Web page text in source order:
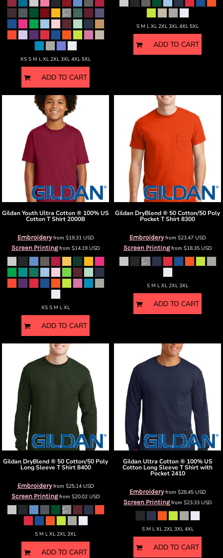
XS S M L XL 2XL 3XL 4XL 5XL
ADD TO CART
S M L XL 2XL 3XL 4XL 5XL
ADD TO CART
GildanYouth Ultra Cotton ® 100% US
Cotton T Shirt2000B
Embroideryfrom $19.31 USD
Screen Printingfrom $14.19 USD
XS S M L XL
ADD TO CART
Gildan DryBlend ® 50 Cotton/50 Poly
Pocket T Shirt8300
Embroideryfrom $23.47 USD
Screen Printingfrom $18.35 USD
S M L XL 2XL 3XL
ADD TO CART
Gildan DryBlend ® 50 Cotton/50 Poly
Long Sleeve T Shirt 8400
Embroideryfrom $25.14 USD
Screen Printingfrom $20.02 USD
S M L XL 2XL 3XL
ADD TO CART
Gildan Ultra Cotton ® 100% US
Cotton Long Sleeve T Shirt with
Pocket 2410
Embroideryfrom $28.45 USD
Screen Printingfrom $23.33 USD
S M L XL 2XL 3XL 4XL
ADD TO CART